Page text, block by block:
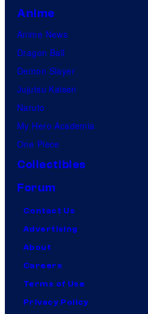
Anime
Anime News
Dragon Ball
Demon Slayer
Jujutsu Kaisen
Naruto
My Hero Academia
One Piece
Collectibles
Forum
Contact Us
Advertising
About
Careers
Terms of Use
Privacy Policy